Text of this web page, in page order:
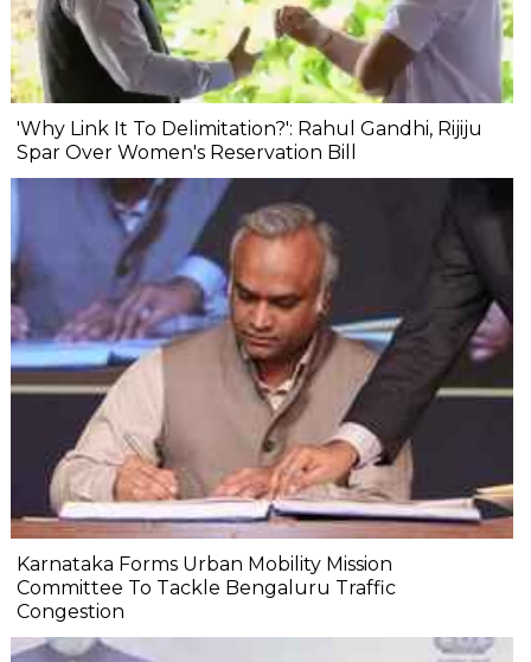
'Why Link It To Delimitation?': Rahul Gandhi, Rijiju
Spar Over Women's Reservation Bill
Karnataka Forms Urban Mobility Mission
Committee To Tackle Bengaluru Traffic
Congestion